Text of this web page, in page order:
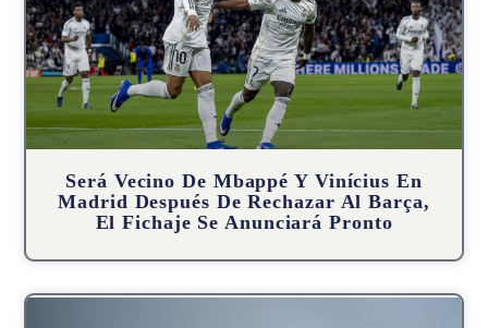
Será Vecino De Mbappé Y Vinícius En
Madrid Después De Rechazar Al Barça,
El Fichaje Se Anunciará Pronto